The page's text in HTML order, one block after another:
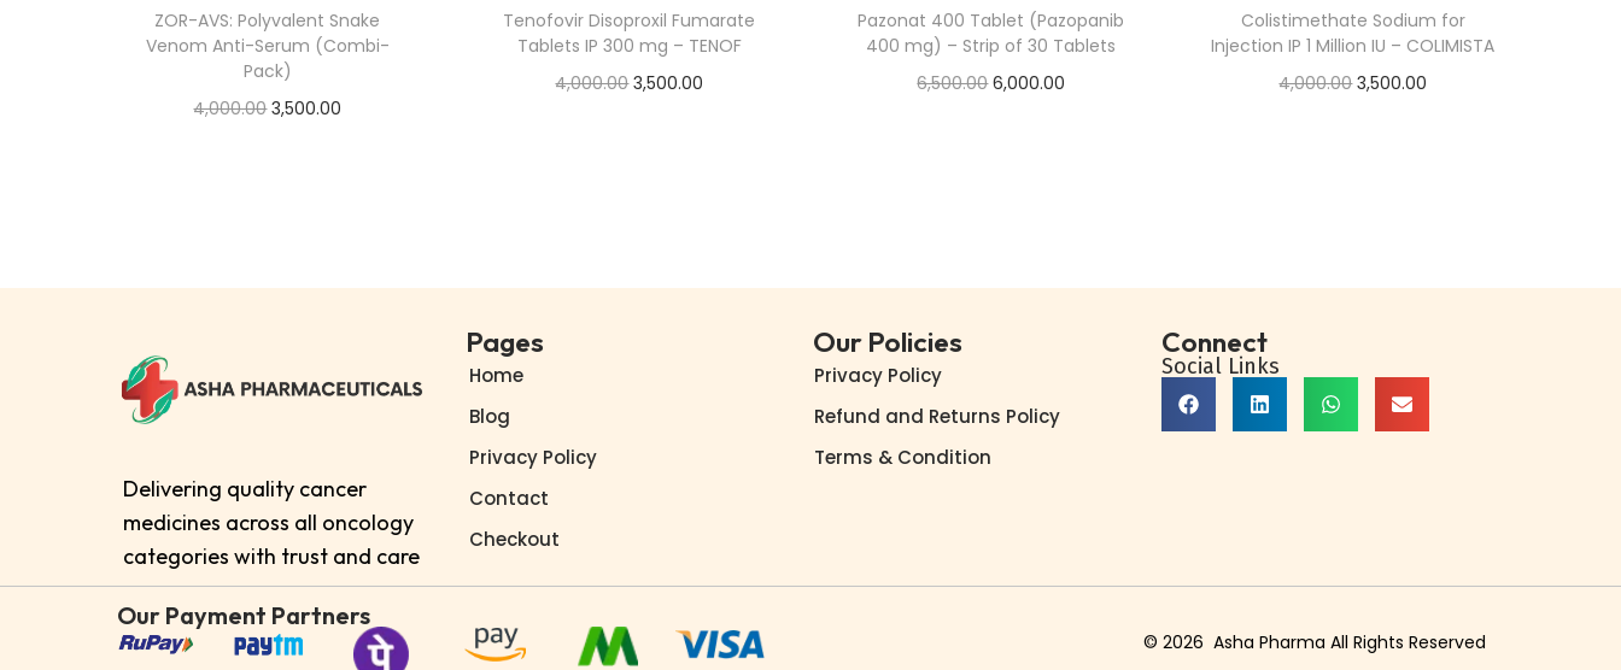
ZOR-AVS: Polyvalent Snake
Venom Anti-Serum (Combi-
Pack)
4,000.00 3,500.00
Tenofovir Disoproxil Fumarate
Tablets IP 300 mg – TENOF
4,000.00 3,500.00
Pazonat 400 Tablet (Pazopanib
400 mg) – Strip of 30 Tablets
6,500.00 6,000.00
Colistimethate Sodium for
Injection IP 1 Million IU – COLIMISTA
4,000.00 3,500.00
Delivering quality cancer
medicines across all oncology
categories with trust and care
Pages
Home
Blog
Privacy Policy
Contact
Checkout
Our Policies
Privacy Policy
Refund and Returns Policy
Terms & Condition
Connect
Social Links
Our Payment Partners
© 2026 Asha Pharma All Rights Reserved